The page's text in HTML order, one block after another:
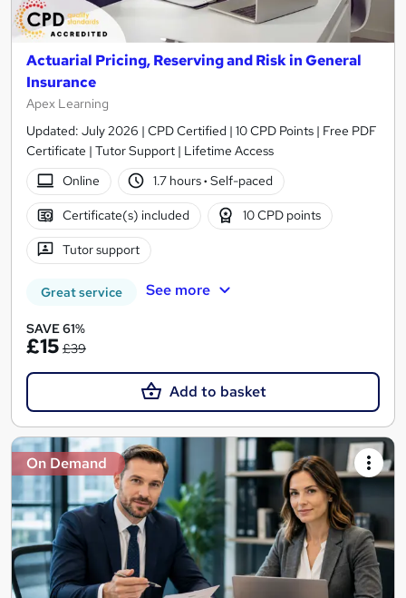
Actuarial Pricing, Reserving and Risk in General
Insurance
Apex Learning
Updated: July 2026 | CPD Certified | 10 CPD Points | Free PDF
Certificate | Tutor Support | Lifetime Access
Online
1.7 hours· Self-paced
Certificate(s) included 10 CPD points
Tutor support
Great service See more
SAVE 61%
£15 £39
Add to basket
On Demand